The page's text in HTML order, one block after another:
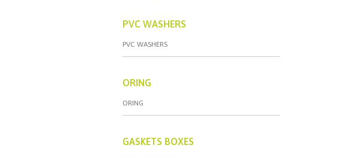
PVC WASHERS
PVC WASHERS
ORING
ORING
GASKETS BOXES